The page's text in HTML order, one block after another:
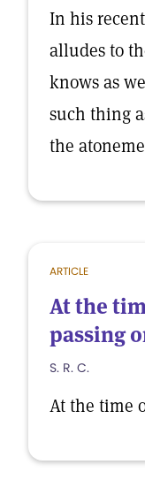
In his
alludes to
knows as
such thing
the
ARTICLE
At the
passing
S. R. C.
At the time